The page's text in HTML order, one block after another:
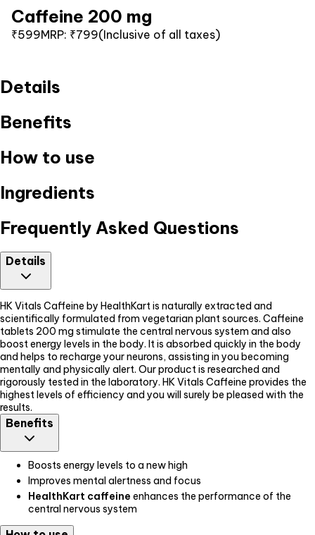
Caffeine 200 mg
₹599MRP: ₹799(Inclusive of all taxes)
Details
Benefits
How to use
Ingredients
Frequently Asked Questions
Details
HK Vitals Caffeine by HealthKart is naturally extracted and
scientifically formulated from vegetarian plant sources. Caffeine
tablets 200 mg stimulate the central nervous system and also
boost energy levels in the body. It is absorbed quickly in the body
and helps to recharge your neurons, assisting in you becoming
mentally and physically alert. Our product is researched and
rigorously tested in the laboratory. HK Vitals Caffeine provides the
highest levels of efficiency and you will surely be pleased with the
results.
Benefits
Boosts energy levels to a new high
Improves mental alertness and focus
HealthKart caffeine enhances the performance of the
central nervous system